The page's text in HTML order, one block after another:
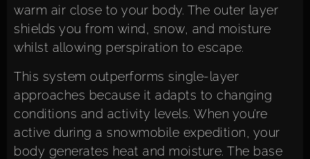
warm air close to your body. The outer layer
shields you from wind, snow, and moisture
whilst allowing perspiration to escape.
This system outperforms single-layer
approaches because it adapts to changing
conditions and activity levels. When you’re
active during a snowmobile expedition, your
body generates heat and moisture. The base